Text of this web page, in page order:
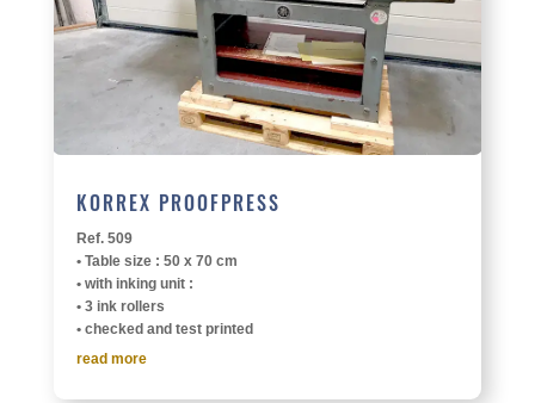
KORREX PROOF­PRESS
Ref. 509
• Table size : 50 x 70 cm
• with inking unit :
• 3 ink rollers
• checked and test printed
read more